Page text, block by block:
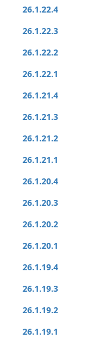
26.1.22.4
26.1.22.3
26.1.22.2
26.1.22.1
26.1.21.4
26.1.21.3
26.1.21.2
26.1.21.1
26.1.20.4
26.1.20.3
26.1.20.2
26.1.20.1
26.1.19.4
26.1.19.3
26.1.19.2
26.1.19.1